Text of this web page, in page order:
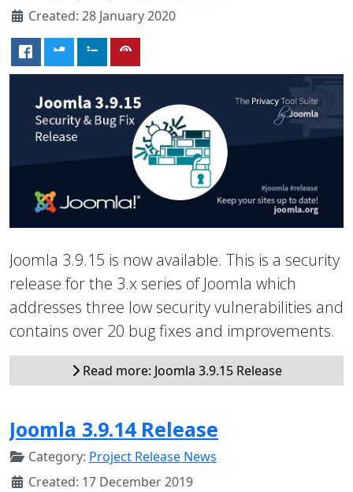
Created: 28 January 2020
Joomla 3.9.15 is now available. This is a security
release for the 3.x series of Joomla which
addresses three low security vulnerabilities and
contains over 20 bug fixes and improvements.
Read more: Joomla 3.9.15 Release
Joomla 3.9.14 Release
Category: Project Release News
Created: 17 December 2019